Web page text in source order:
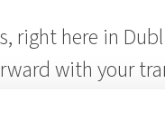
right here in
with your
will do what it